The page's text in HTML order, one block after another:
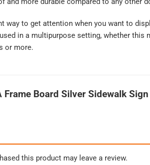
way to get attention when you want to
in a multipurpose setting, whether this
or more.
Frame Board Silver Sidewalk Sign
this product may leave a review.